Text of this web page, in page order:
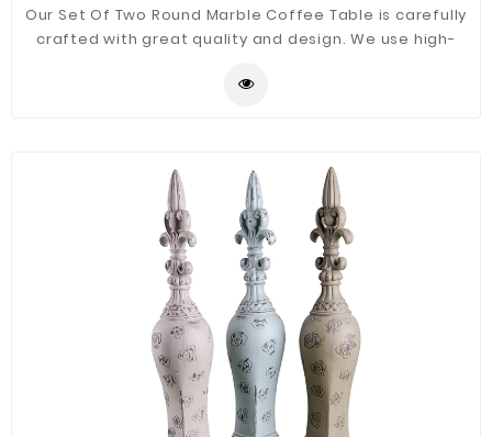
Our Set Of Two Round Marble Coffee Table is carefully
crafted with great quality and design. We use high-
table is durable and stylish it will be a good decor for